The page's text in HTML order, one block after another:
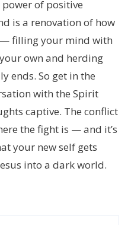
power of positive
is a renovation of how
filling your mind with
own and herding
ends. So get in the
with the Spirit
captive. The conflict
the fight is — and it’s
your new self gets
into a dark world.